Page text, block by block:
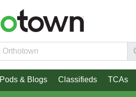
Pods & Blogs Classifieds TCAs